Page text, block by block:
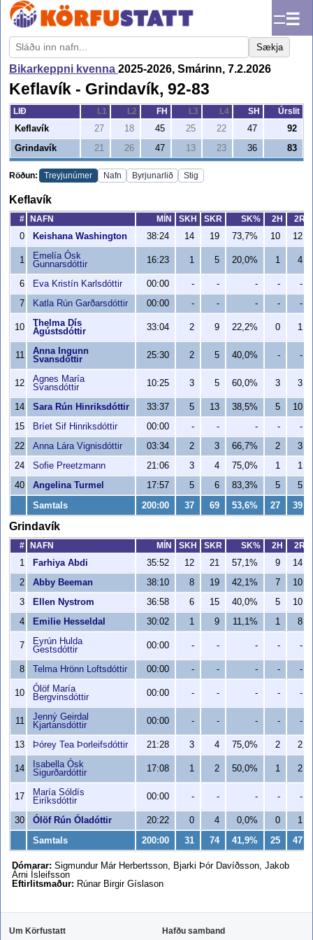
☰
Sækja
Bikarkeppni kvenna 2025-2026, Smárinn, 7.2.2026
Keflavík - Grindavík, 92-83
LIÐ L1 L2 FH L3 L4 SH
Úrslit
Keflavík
27 18 45 25 22 47
92
Grindavík
21 26 47 13 23 36 83
Röðun: Treyjunúmer Nafn Byrjunarlið Stig
Keflavík
# NAFN MÍN SKH SKR SK% 2H
2R
0
Keishana Washington 38:24 14 19 73,7% 10 12
1
Emelía Ósk
Gunnarsdóttir
16:23 1 5 20,0% 1 4
6 Eva Kristín Karlsdóttir 00:00 - - - -
-
7
Katla Rún Garðarsdóttir 00:00 - - - - -
10
Thelma Dís
Ágústsdóttir
33:04 2 9 22,2% 0 1
11
Anna Ingunn
Svansdóttir
25:30 2 5 40,0% - -
12
Agnes María
Svansdóttir
10:25 3 5 60,0% 3 3
14 Sara Rún Hinriksdóttir 33:37 5 13 38,5% 5
10
15
Bríet Sif Hinriksdóttir 00:00 - - - -
-
22
Anna Lára Vignisdóttir 03:34 2 3 66,7% 2
3
24
Sofie Preetzmann 21:06 3 4 75,0% 1
1
40
Angelina Turmel 17:57 5 6 83,3% 5 5
Samtals 200:00 37 69 53,6% 27 39
Grindavík
# NAFN MÍN SKH SKR SK% 2H
2R
1
Farhiya Abdi 35:52 12 21 57,1% 9
14
2
Abby Beeman 38:10 8 19 42,1% 7
10
3
Ellen Nystrom 36:58 6 15 40,0% 5
10
4
Emilie Hesseldal 30:02 1 9 11,1% 1 8
7
Eyrún Hulda
Gestsdóttir
00:00 - - - - -
8 Telma Hrönn Loftsdóttir 00:00 - - - - -
10
Ólöf María
Bergvinsdóttir
00:00 - - - - -
11
Jenný Geirdal
Kjartansdóttir
00:00 - - - - -
13 Þórey Tea Þorleifsdóttir 21:28 3 4 75,0% 2 2
14
Isabella Ósk
Sigurðardóttir
17:08 1 2 50,0% 1 2
17
María Sóldís
Eiríksdóttir
00:00 - - - - -
30 Ólöf Rún Óladóttir 20:22 0 4 0,0% 0 1
Samtals 200:00 31 74 41,9% 25 47
Dómarar: Sigmundur Már Herbertsson, Bjarki Þór Davíðsson, Jakob
Árni Ísleifsson
Eftirlitsmaður: Rúnar Birgir Gíslason
Um Körfustatt Hafðu samband